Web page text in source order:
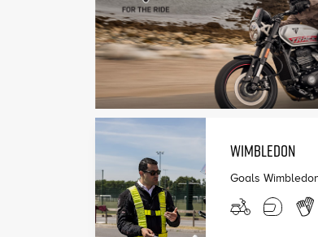
WIMBLEDON
Goals